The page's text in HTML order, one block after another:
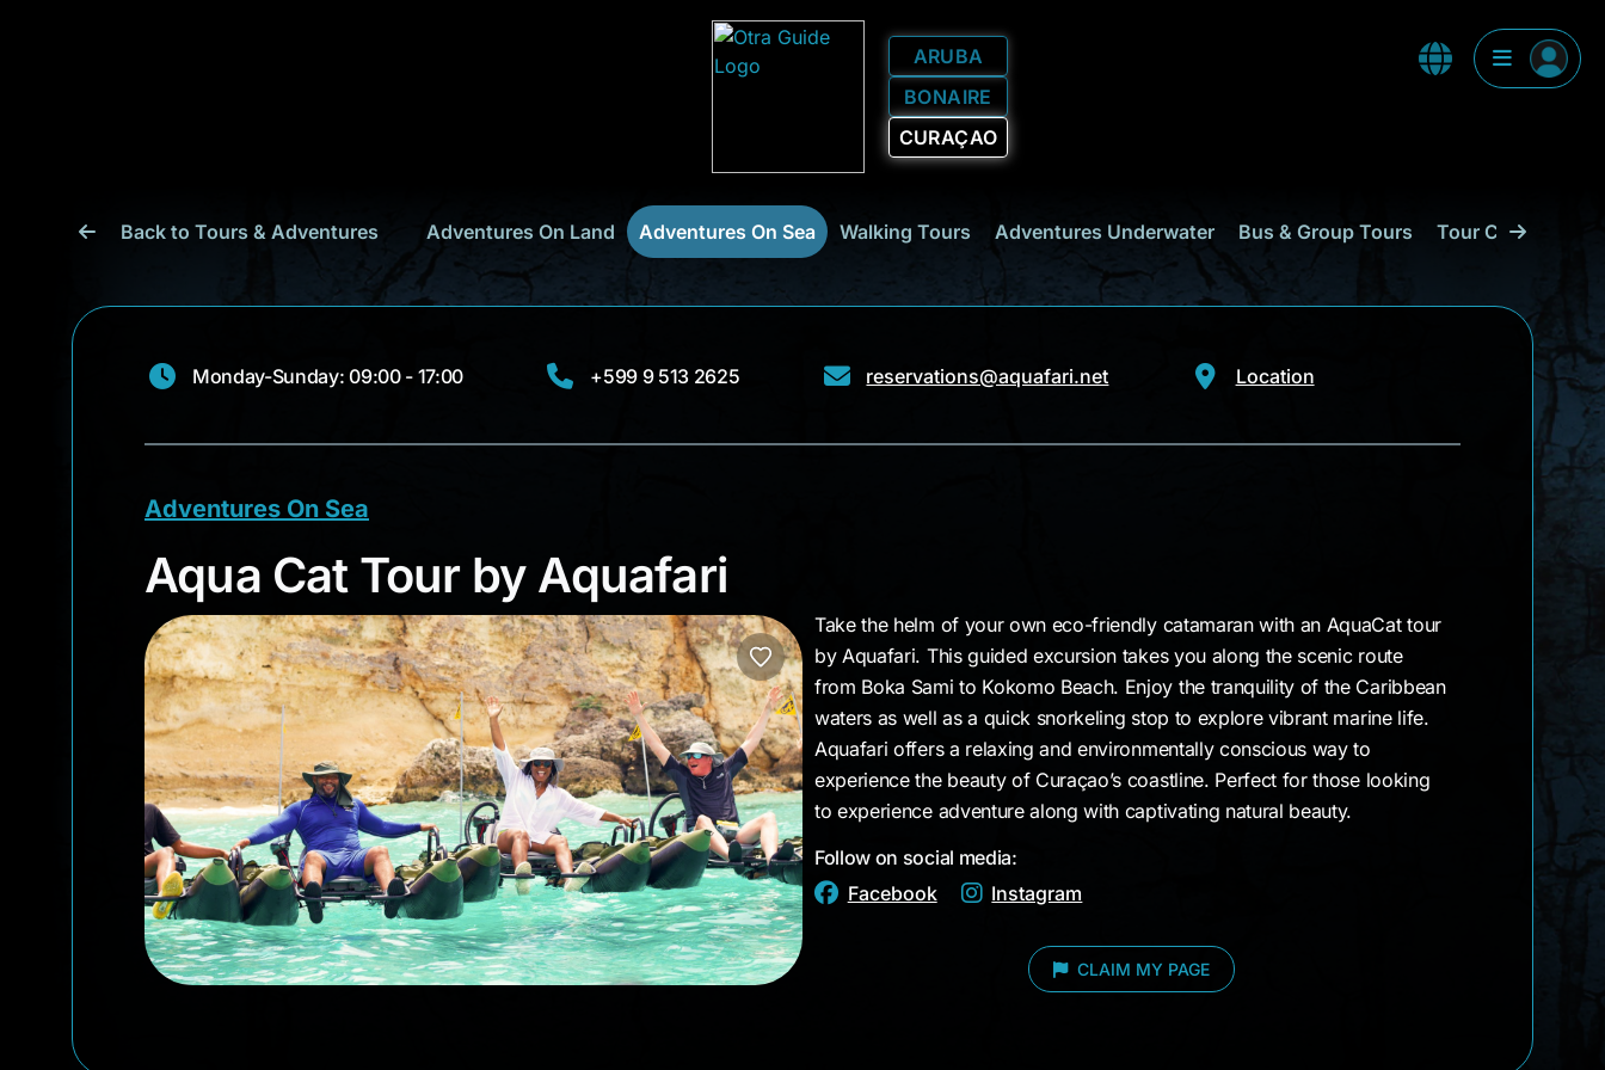
ARUBA
BONAIRE
CURAÇAO
Back to Tours & Adventures Adventures On Land Adventures On Sea Walking Tours Adventures Underwater Bus & Group Tours Tour Companies
Monday-Sunday: 09:00 - 17:00 +599 9 513 2625 reservations@aquafari.net Location
Adventures On Sea
Aqua Cat Tour by Aquafari
Aqua Cat Tour by Aquafari
Take the helm of your own eco-friendly catamaran with an AquaCat tour
by Aquafari. This guided excursion takes you along the scenic route
from Boka Sami to Kokomo Beach. Enjoy the tranquility of the Caribbean
waters as well as a quick snorkeling stop to explore vibrant marine life.
Aquafari offers a relaxing and environmentally conscious way to
experience the beauty of Curaçao’s coastline. Perfect for those looking
to experience adventure along with captivating natural beauty.
Follow on social media:
Facebook
Instagram
CLAIM MY PAGE